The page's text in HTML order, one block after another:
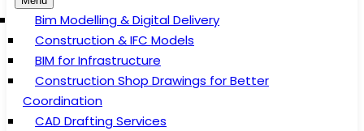
Bim Modelling & Digital Delivery
Construction & IFC Models
BIM for Infrastructure
Construction Shop Drawings for Better
Coordination
CAD Drafting Services